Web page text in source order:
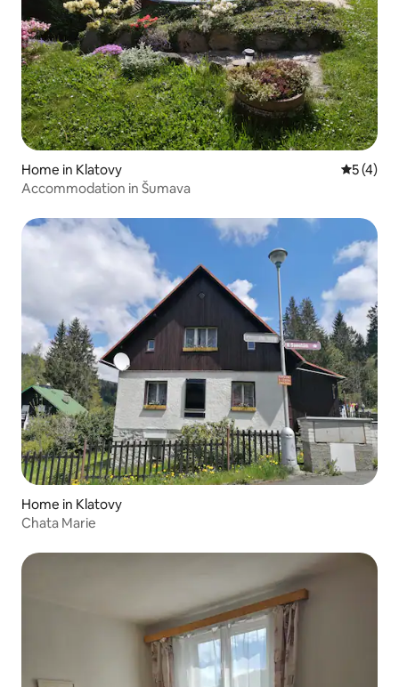
Home in Klatovy 5 out of
5 (4)
Accommodation in Šumava
Home in Klatovy
Chata Marie